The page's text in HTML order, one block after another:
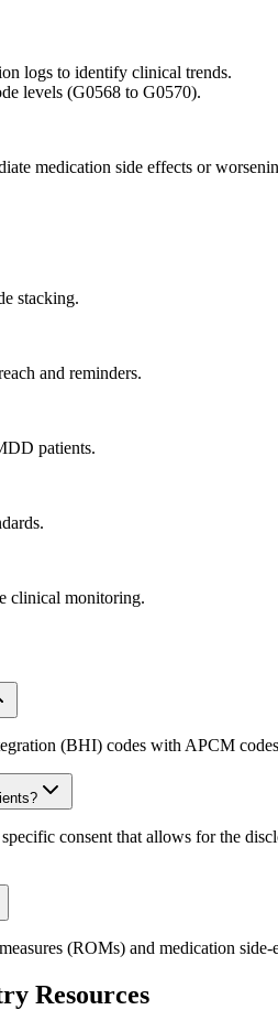
logs to identify clinical trends.
levels (G0568 to G0570).
medication side effects or
stacking.
and reminders.
patients.
clinical monitoring.
(BHI) codes with APCM
consent that allows for the
(ROMs) and medication
Resources